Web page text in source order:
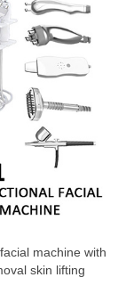
machine with
skin lifting